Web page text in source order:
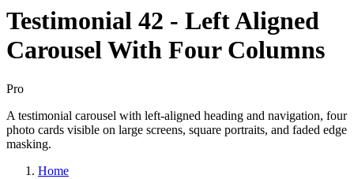
Testimonial 42 - Left Aligned
Carousel With Four Columns
Pro
A testimonial carousel with left-aligned heading and navigation, four
photo cards visible on large screens, square portraits, and faded edge
masking.
Home